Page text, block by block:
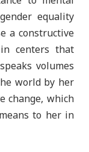
equality
a constructive
centers that
volumes
world by her
change, which
to her in